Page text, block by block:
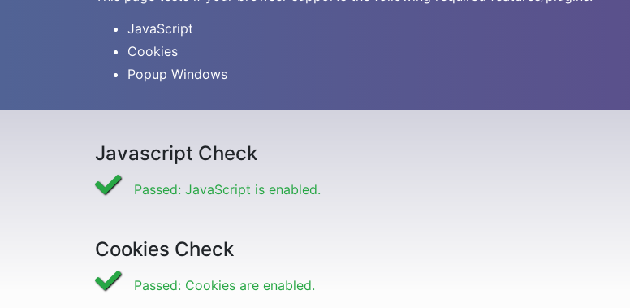
JavaScript
Cookies
Popup Windows
Javascript Check
Passed: JavaScript is enabled.
Cookies Check
Passed: Cookies are enabled.